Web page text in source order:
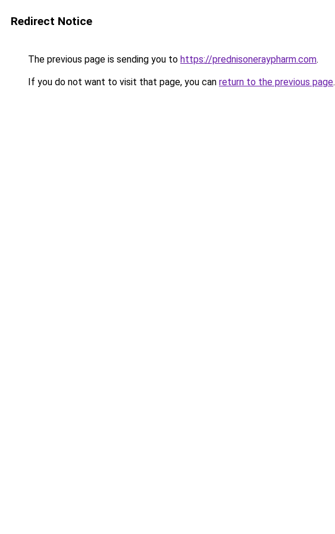
Redirect Notice
The previous page is sending you to https://prednisoneraypharm.com.
If you do not want to visit that page, you can return to the previous page.